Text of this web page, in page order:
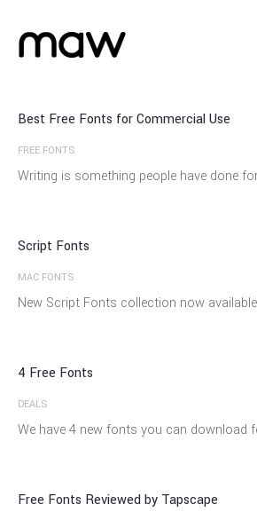
03
May
Best Free Fonts for Commercial Use
FREE FONTS
Writing is something people have done
17
Oct
Script Fonts
MAC FONTS
New Script Fonts collection now
29
Apr
4 Free Fonts
DEALS
We have 4 new fonts you can download
Jan
Free Fonts Reviewed by Tapscape